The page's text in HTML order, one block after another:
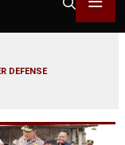
DEFENSE